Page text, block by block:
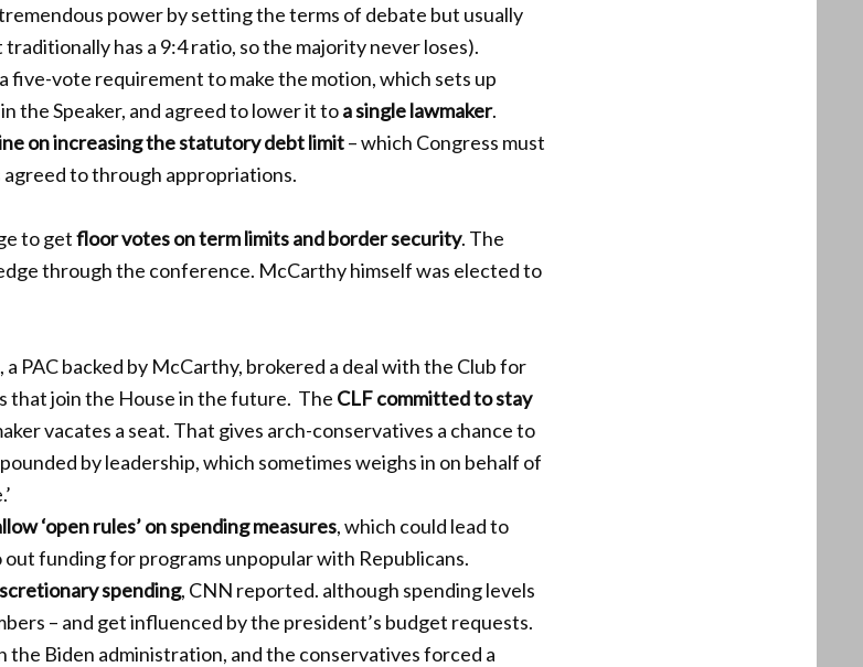
power by setting the terms of debate but usually
has a 9:4 ratio, so the majority never loses).
five-vote requirement to make the motion, which sets up
the Speaker, and agreed to lower it toa single lawmaker.
on increasing the statutory debt limit– which Congress must
to through appropriations.
to getfloor votes on term limits and border security. The
through the conference. McCarthy himself was elected to
PAC backed by McCarthy, brokered a deal with the Club for
that join the House in the future. The CLF committed to stay
vacates a seat. That gives arch-conservatives a chance to
by leadership, which sometimes weighs in on behalf of
‘open rules’ on spending measures, which could lead to
funding for programs unpopular with Republicans.
spending, CNN reported. although spending levels
– and get influenced by the president’s budget requests.
the Biden administration, and the conservatives forced a